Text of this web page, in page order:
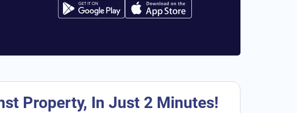
Property, In Just 2 Minutes!